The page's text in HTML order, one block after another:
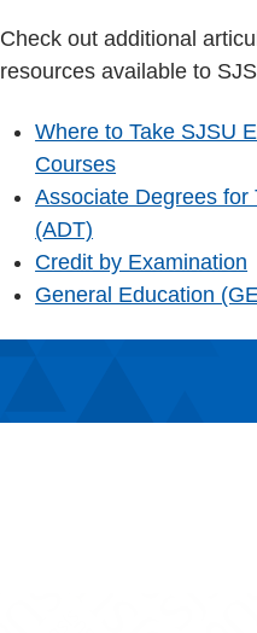
Check out additional
resources available to
Where to Take SJSU
Courses
Associate Degrees for
(ADT)
Credit by Examination
General Education